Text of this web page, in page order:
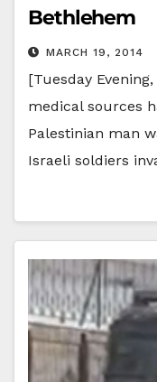
Bethlehem
MARCH 19, 2014
[Tuesday
medical sources
Palestinian man
Israeli soldiers